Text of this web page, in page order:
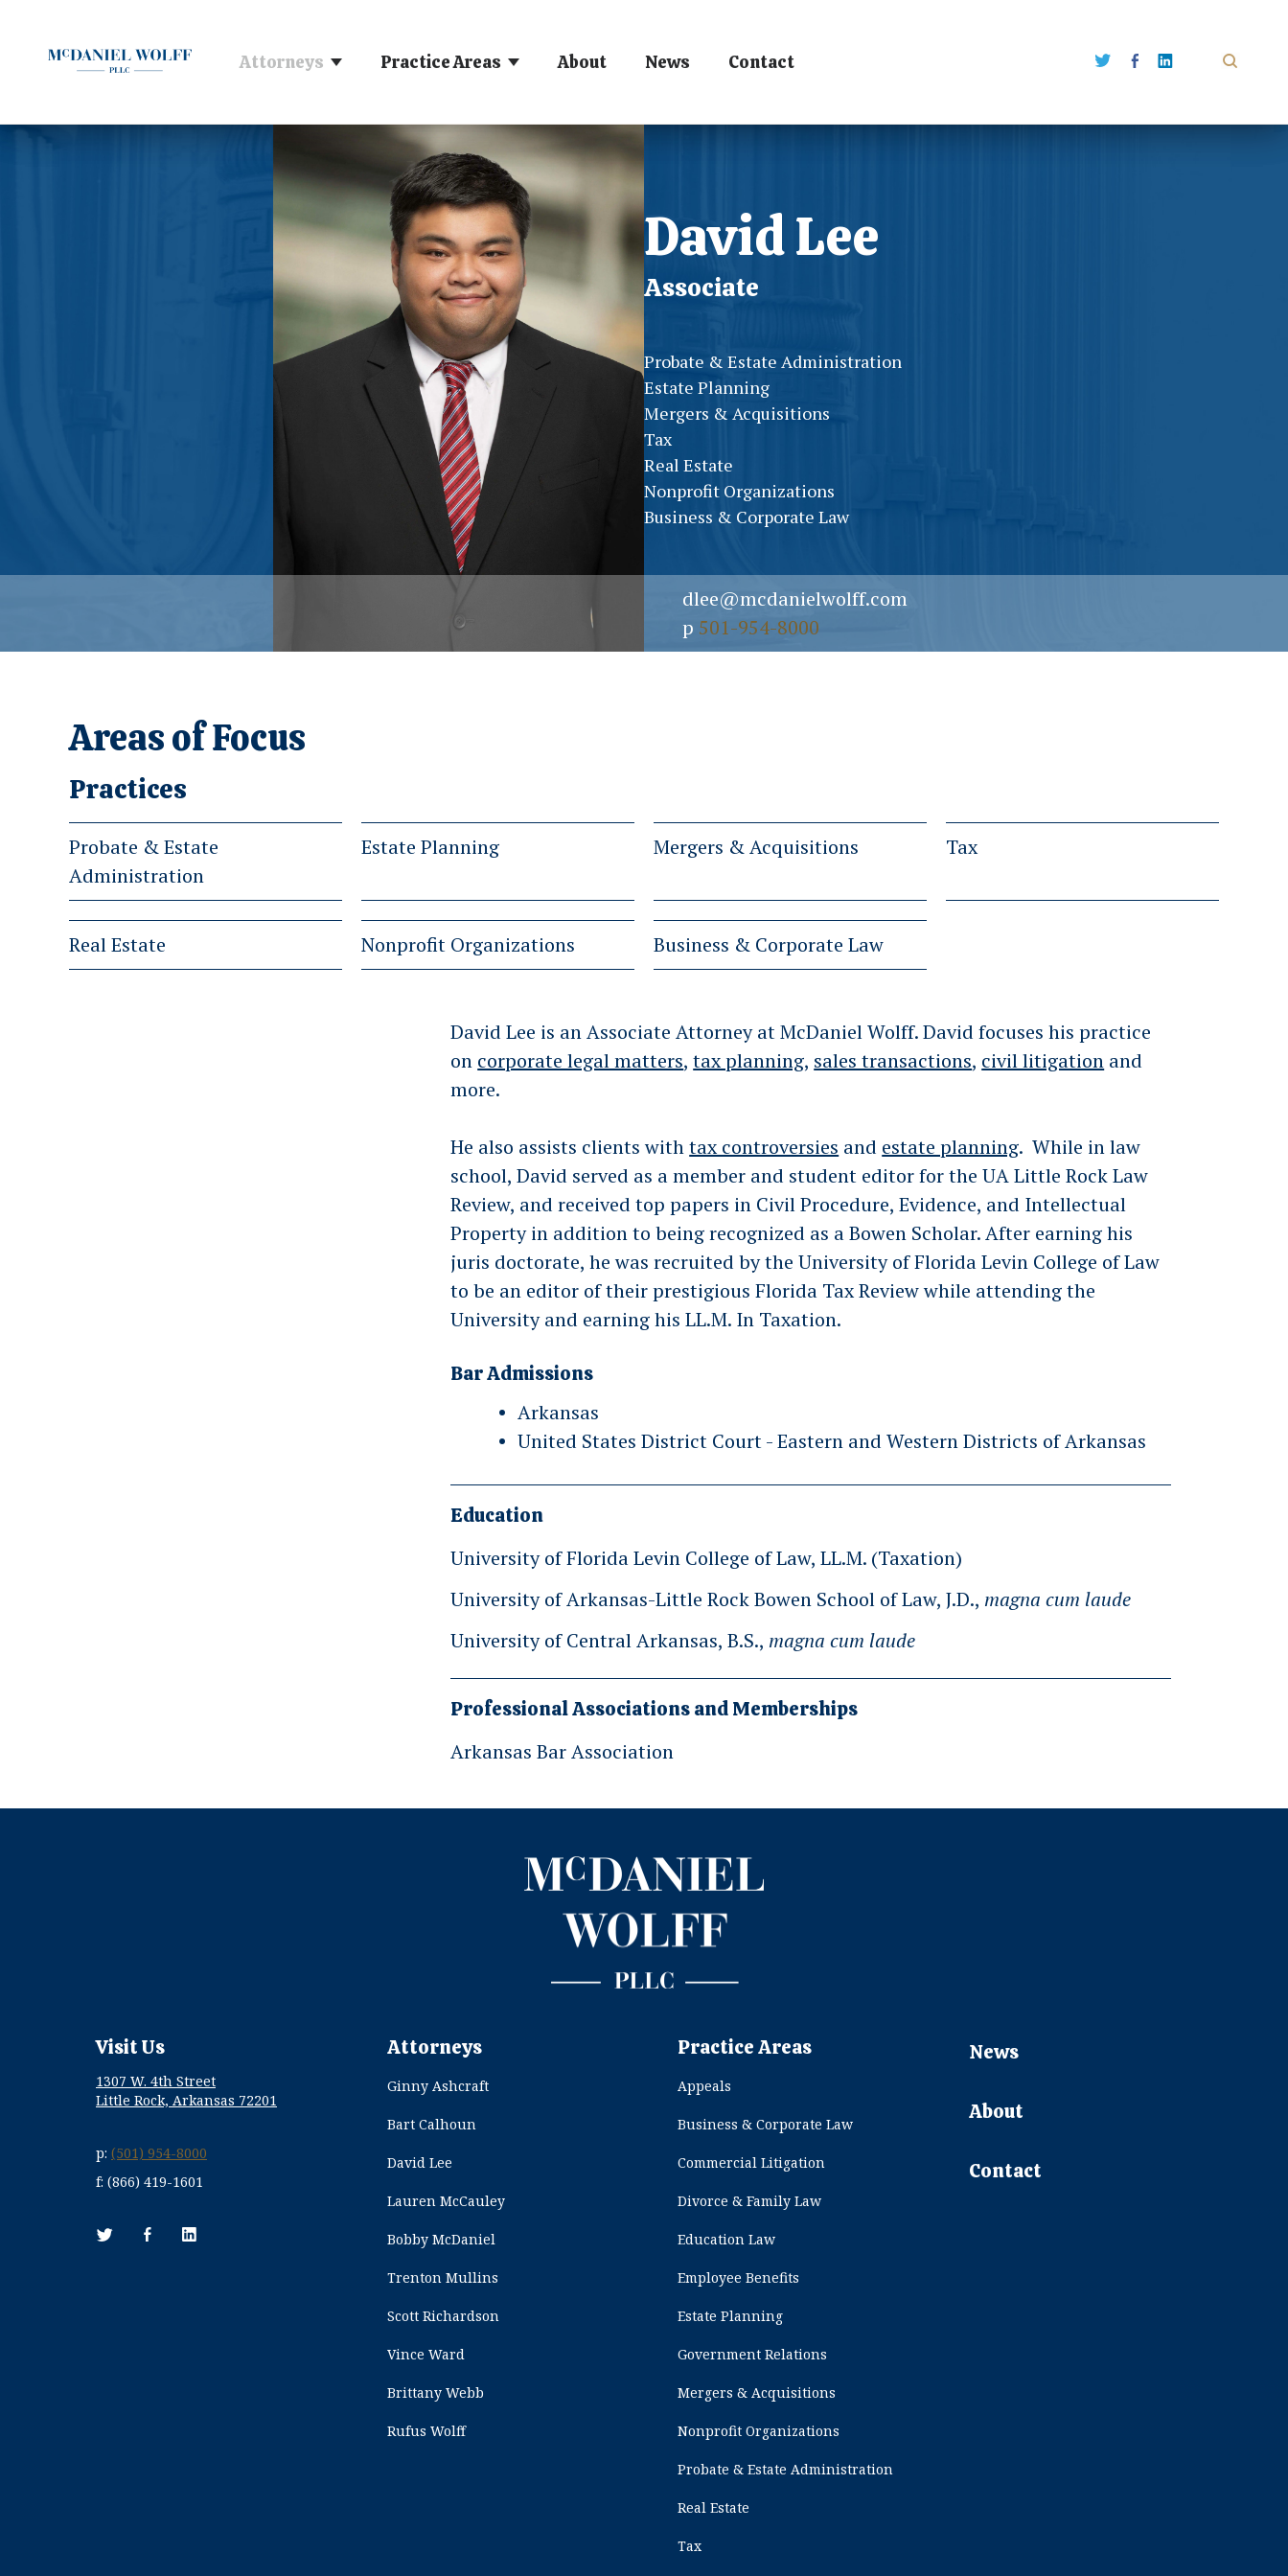
Attorneys Practice Areas About News Contact
David Lee
Associate
Probate & Estate Administration
Estate Planning
Mergers & Acquisitions
Tax
Real Estate
Nonprofit Organizations
Business & Corporate Law
dlee@mcdanielwolff.com
p 501-954-8000
Areas of Focus
Practices
Probate & Estate
Administration
Estate Planning Mergers & Acquisitions Tax
Real Estate Nonprofit Organizations Business & Corporate Law
David Lee is an Associate Attorney at McDaniel Wolff. David focuses his practice
on corporate legal matters,tax planning, sales transactions, civil litigation and
more.
He also assists clients withtax controversies and estate planning. While in law
school, David served as a member and student editor for the UA Little Rock Law
Review, and received top papers in Civil Procedure, Evidence, and Intellectual
Property in addition to being recognized as a Bowen Scholar. After earning his
juris doctorate, he was recruited by the University of Florida Levin College of Law
to be an editor of their prestigious Florida Tax Review while attending the
University and earning his LL.M. In Taxation.
Bar Admissions
Arkansas
United States District Court - Eastern and Western Districts of Arkansas
Education
University of Florida Levin College of Law, LL.M. (Taxation)
University of Arkansas-Little Rock Bowen School of Law, J.D., magna cum laude
University of Central Arkansas, B.S., magna cum laude
Professional Associations and Memberships
Arkansas Bar Association
Visit Us
1307 W. 4th Street
Little Rock, Arkansas 72201
p: (501) 954-8000
f: (866) 419-1601
Attorneys
Ginny Ashcraft
Bart Calhoun
David Lee
Lauren McCauley
Bobby McDaniel
Trenton Mullins
Scott Richardson
Vince Ward
Brittany Webb
Rufus Wolff
Practice Areas
Appeals
Business & Corporate Law
Commercial Litigation
Divorce & Family Law
Education Law
Employee Benefits
Estate Planning
Government Relations
Mergers & Acquisitions
Nonprofit Organizations
Probate & Estate Administration
Real Estate
Tax
News
About
Contact